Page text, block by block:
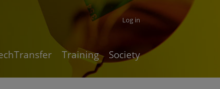
Log in
Training Society